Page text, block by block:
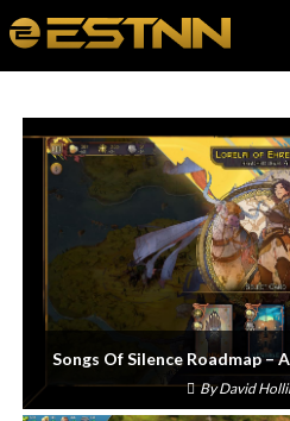
Songs Of Silence Roadmap –
ByDavid